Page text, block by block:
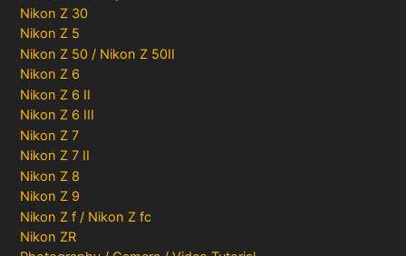
Nikon Z 30
Nikon Z 5
Nikon Z 50 / Nikon Z 50II
Nikon Z 6
Nikon Z 6 II
Nikon Z 6 III
Nikon Z 7
Nikon Z 7 II
Nikon Z 8
Nikon Z 9
Nikon Z f / Nikon Z fc
Nikon ZR